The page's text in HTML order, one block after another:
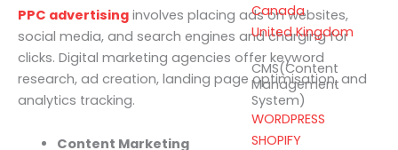
Canada
United Kingdom
CMS(Content
Management
System)
WORDPRESS
SHOPIFY
PPC advertising involves placing ads on websites,
social media, and search engines and charging for
clicks. Digital marketing agencies offer keyword
research, ad creation, landing page optimisation, and
analytics tracking.
Content Marketing